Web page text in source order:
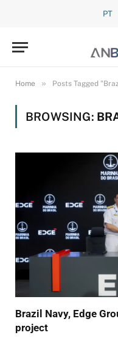
PT
Home » Posts Tagged
BROWSING:
Brazil Navy, Edge
project